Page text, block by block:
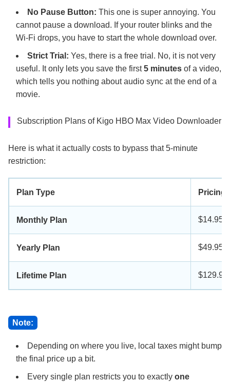
No Pause Button: This one is super annoying. You
cannot pause a download. If your router blinks and the
Wi-Fi drops, you have to start the whole download over.
Strict Trial: Yes, there is a free trial. No, it is not very
useful. It only lets you save the first5 minutes of a video,
which tells you nothing about audio sync at the end of a
movie.
Subscription Plans of Kigo HBO Max Video Downloader
Here is what it actually costs to bypass that 5-minute
restriction:
Plan Type Pricing
Monthly Plan $14.95
Yearly Plan $49.95
Lifetime Plan $129.90
Note:
Depending on where you live, local taxes might bump
the final price up a bit.
Every single plan restricts you to exactly one